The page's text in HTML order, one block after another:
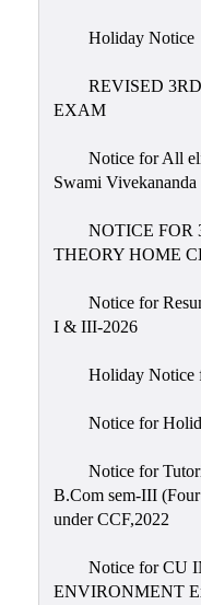
Holiday Notice
REVISED
EXAM
Notice for All
Swami Vivekananda
NOTICE FOR
THEORY HOME
Notice for
I & III-2026
Holiday Notice
Notice for
Notice for
B.Com sem-III
under CCF,2022
Notice for CU
ENVIRONMENT